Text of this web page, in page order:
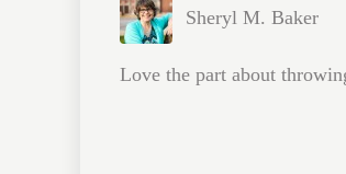
Sheryl M. Baker
Love the part about